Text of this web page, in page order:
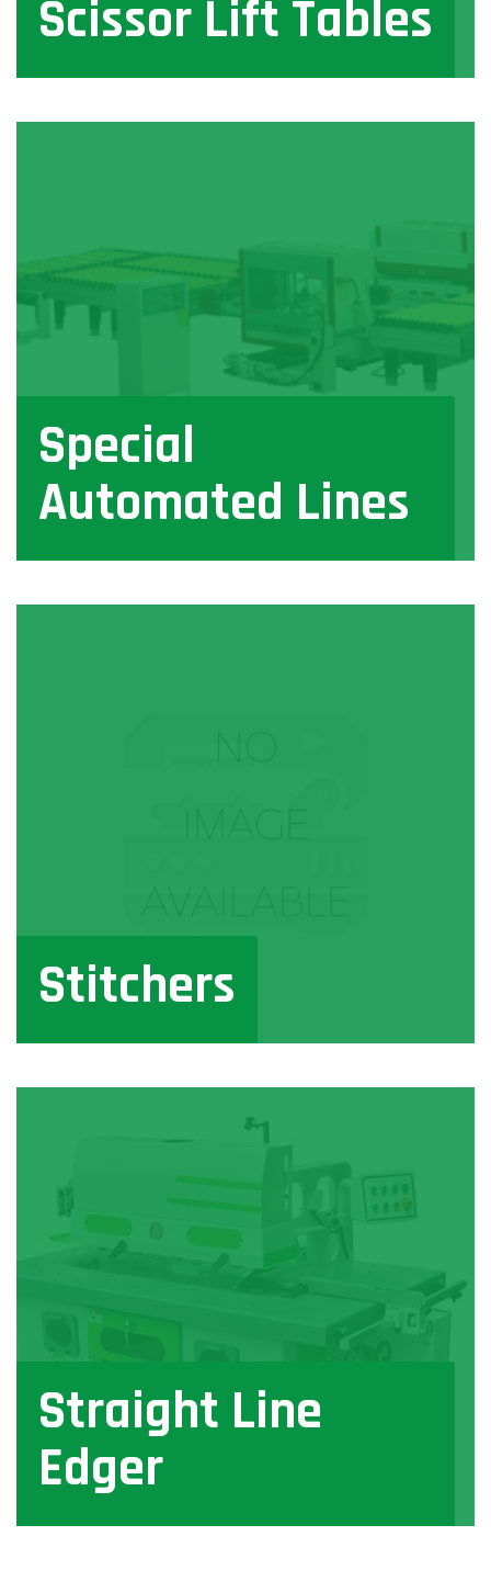
Scissor Lift Tables
Special
Automated Lines
Stitchers
Straight Line
Edger